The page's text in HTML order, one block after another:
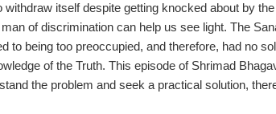
itself despite getting knocked about by
of discrimination can help us see light. The
being too preoccupied, and therefore, had no
of the Truth. This episode of Shrimad
the problem and seek a practical solution,